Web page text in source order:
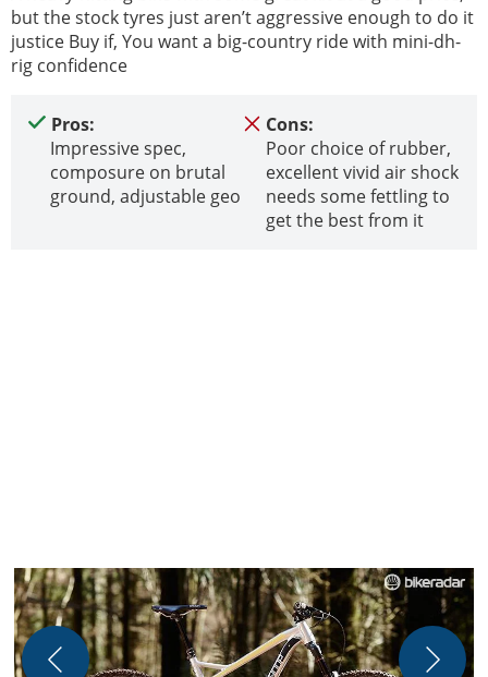
but the stock tyres just aren’t aggressive enough to do it
justice Buy if, You want a big-country ride with mini-dh-
rig confidence
Pros:
Impressive spec,
composure on brutal
ground, adjustable geo
Cons:
Poor choice of rubber,
excellent vivid air shock
needs some fettling to
get the best from it